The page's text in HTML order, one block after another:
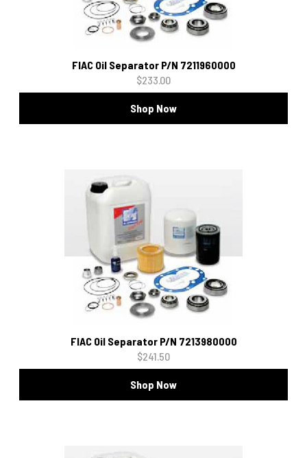
FIAC Oil Separator P/N 7211960000
$233.00
Shop Now
FIAC Oil Separator P/N 7213980000
$241.50
Shop Now